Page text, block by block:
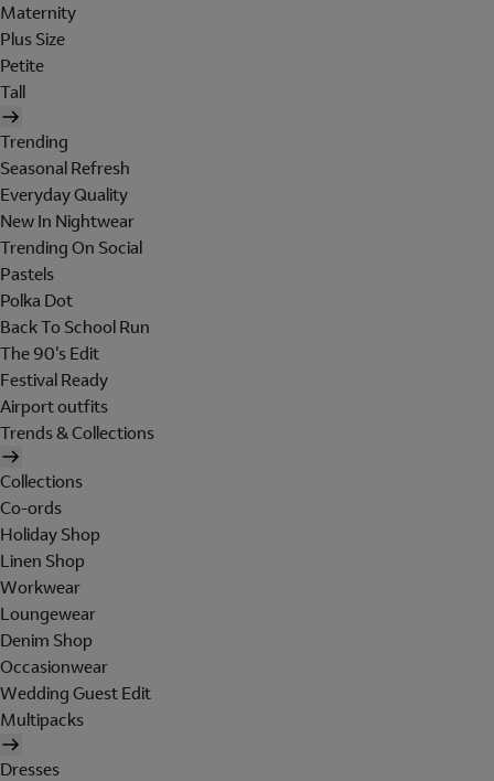
Maternity
Plus Size
Petite
Tall
Trending
Seasonal Refresh
Everyday Quality
New In Nightwear
Trending On Social
Pastels
Polka Dot
Back To School Run
The 90's Edit
Festival Ready
Airport outfits
Trends & Collections
Collections
Co-ords
Holiday Shop
Linen Shop
Workwear
Loungewear
Denim Shop
Occasionwear
Wedding Guest Edit
Multipacks
Dresses